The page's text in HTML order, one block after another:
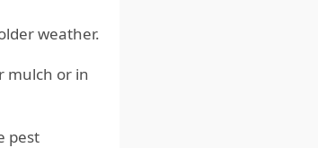
weather.
mulch or in
pest